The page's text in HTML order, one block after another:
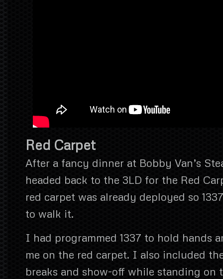
Red Carpet
After a fancy dinner at Bobby Van’s
headed back to the 3LD for the Red
red carpet was already deployed so
to walk it.
I had programmed 1337 to hold hands
me on the red carpet. I also included
breaks and show-off while standing on